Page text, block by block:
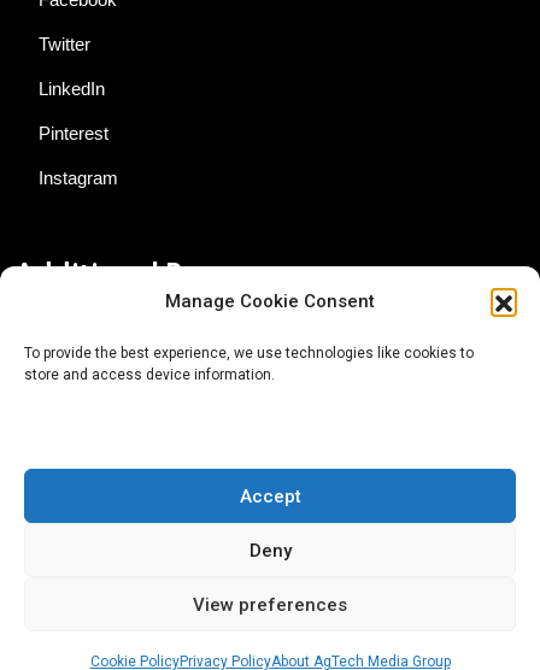
Manage Cookie Consent
To provide the best experience, we use technologies like cookies to
store and access device information.
Accept
Deny
View preferences
Cookie PolicyPrivacy PolicyAbout AgTech Media Group
Twitter
LinkedIn
Pinterest
Instagram
Additional Resources
About AgTech Media Group
Terms of Use
iGrow News Publication Policy